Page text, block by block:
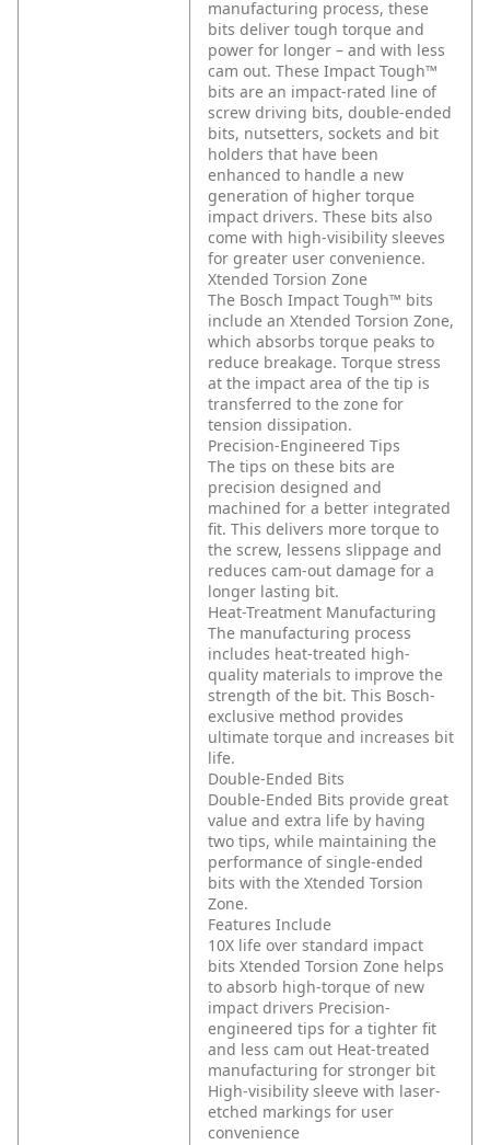
manufacturing process, these
bits deliver tough torque and
power for longer – and with less
cam out. These Impact Tough™
bits are an impact-rated line of
screw driving bits, double-ended
bits, nutsetters, sockets and bit
holders that have been
enhanced to handle a new
generation of higher torque
impact drivers. These bits also
come with high-visibility sleeves
for greater user convenience.
Xtended Torsion Zone
The Bosch Impact Tough™ bits
include an Xtended Torsion Zone,
which absorbs torque peaks to
reduce breakage. Torque stress
at the impact area of the tip is
transferred to the zone for
tension dissipation.
Precision-Engineered Tips
The tips on these bits are
precision designed and
machined for a better integrated
fit. This delivers more torque to
the screw, lessens slippage and
reduces cam-out damage for a
longer lasting bit.
Heat-Treatment Manufacturing
The manufacturing process
includes heat-treated high-
quality materials to improve the
strength of the bit. This Bosch-
exclusive method provides
ultimate torque and increases bit
life.
Double-Ended Bits
Double-Ended Bits provide great
value and extra life by having
two tips, while maintaining the
performance of single-ended
bits with the Xtended Torsion
Zone.
Features Include
10X life over standard impact
bits Xtended Torsion Zone helps
to absorb high-torque of new
impact drivers Precision-
engineered tips for a tighter fit
and less cam out Heat-treated
manufacturing for stronger bit
High-visibility sleeve with laser-
etched markings for user
convenience